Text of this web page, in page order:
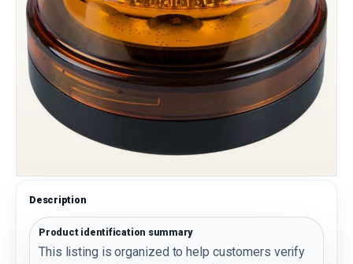
Description
Product identification summary
This listing is organized to help customers verify